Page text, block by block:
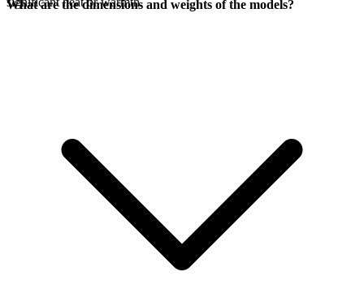
What are the dimensions and weights of the models?